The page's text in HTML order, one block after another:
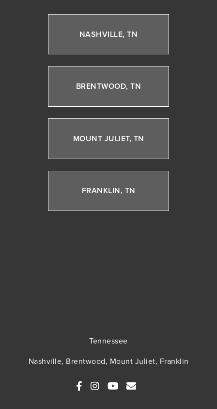
NASHVILLE, TN
BRENTWOOD, TN
MOUNT JULIET, TN
FRANKLIN, TN
Tennessee
Nashville, Brentwood, Mount Juliet, Franklin